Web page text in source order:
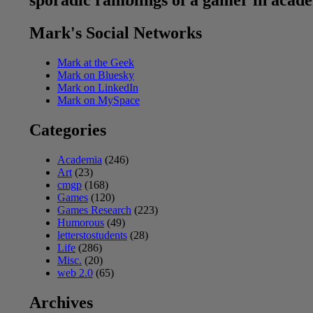
Mark's Social Networks
Mark at the Geek
Mark on Bluesky
Mark on LinkedIn
Mark on MySpace
Categories
Academia (246)
Art (23)
cmgp (168)
Games (120)
Games Research (223)
Humorous (49)
letterstostudents (28)
Life (286)
Misc. (20)
web 2.0 (65)
Archives